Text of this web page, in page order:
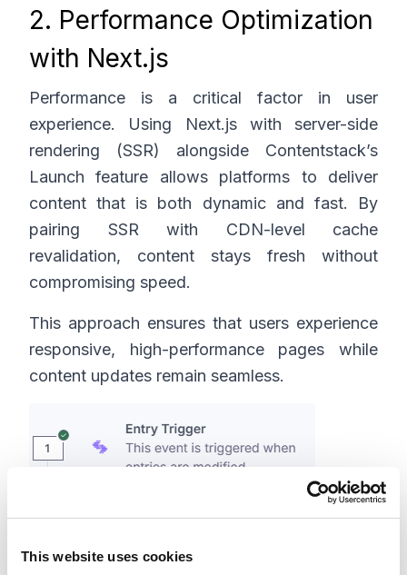
This website uses cookies
2. Performance Optimization
with Next.js
Performance is a critical factor in user
experience. Using Next.js with server-side
rendering (SSR) alongside Contentstack’s
Launch feature allows platforms to deliver
content that is both dynamic and fast. By
pairing SSR with CDN-level cache
revalidation, content stays fresh without
compromising speed.
This approach ensures that users experience
responsive, high-performance pages while
content updates remain seamless.